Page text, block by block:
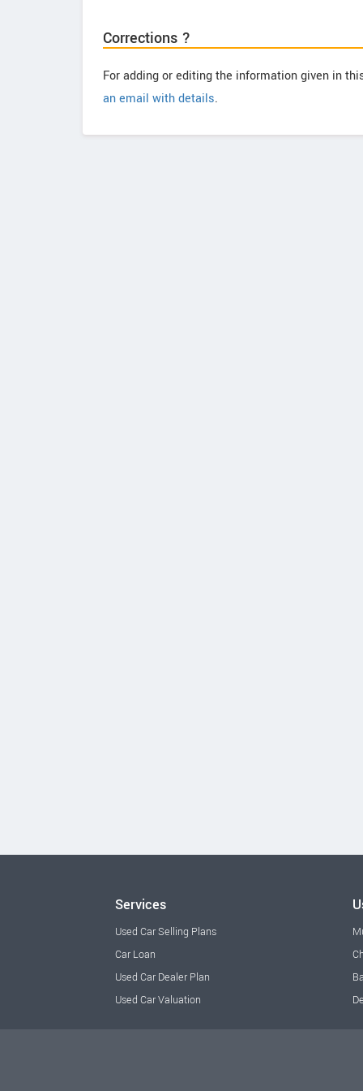
Corrections ?
For adding or editing the information given in
an email with details.
Services
Used Car Selling Plans
Car Loan
Used Car Dealer Plan
Used Car Valuation